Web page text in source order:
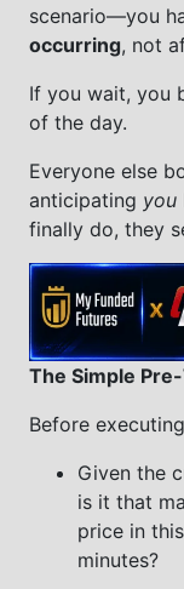
scenario—you
occurring, not
If you wait, you
of the day.
Everyone else
anticipating you
finally do, they
The Simple
Before
Given the
is it that
price in
minutes?